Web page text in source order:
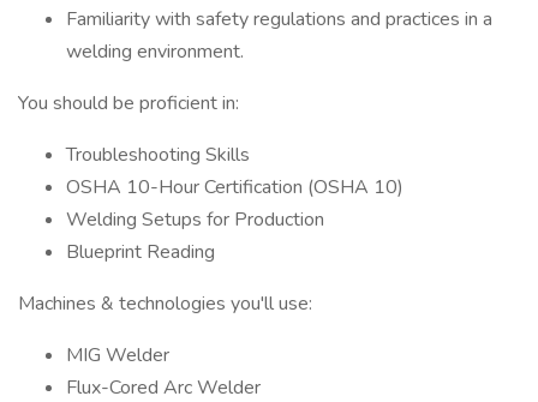
Familiarity with safety regulations and practices in a
welding environment.
You should be proficient in:
Troubleshooting Skills
OSHA 10-Hour Certification (OSHA 10)
Welding Setups for Production
Blueprint Reading
Machines & technologies you'll use:
MIG Welder
Flux-Cored Arc Welder